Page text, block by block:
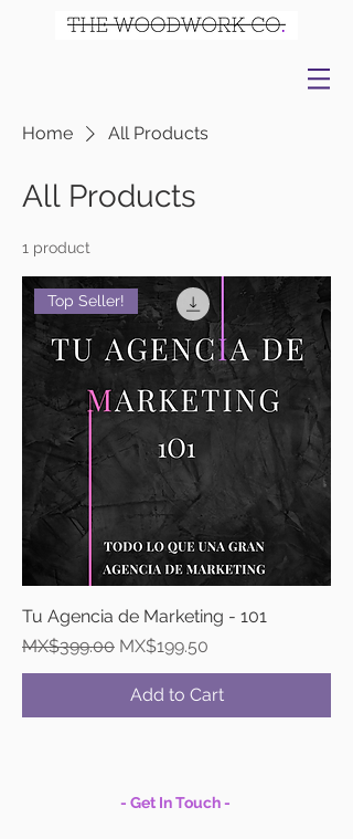
Home All Products
All Products
1 product
Top Seller!
Tu Agencia de Marketing - 101
Regular Price
MX$399.00 Sale Price
MX$199.50
Add to Cart
- Get In Touch -